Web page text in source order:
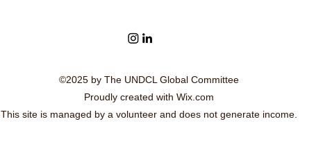
©2025 by The UNDCL Global Committee
Proudly created with Wix.com
This site is managed by a volunteer and does not generate income.